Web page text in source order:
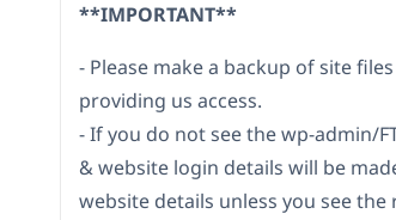
**IMPORTANT**
- Please make a backup of site
providing us access.
- If you do not see the wp-admin/
& website login details will be
website details unless you see